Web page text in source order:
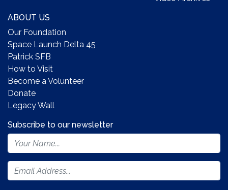
ABOUT US
Our Foundation
Space Launch Delta 45
Patrick SFB
How to Visit
Become a Volunteer
Donate
Legacy Wall
Footer
Newsletter
Form
Subscribe to our newsletter